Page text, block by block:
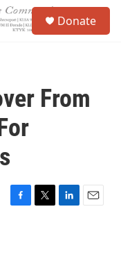
Donate
From
F
T
L
E